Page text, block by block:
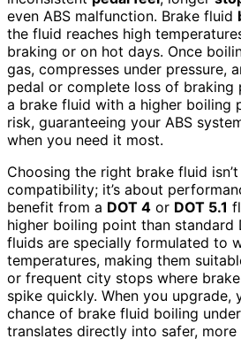
even ABS malfunction. Brake fluid
the fluid reaches high
braking or on hot days. Once
gas, compresses under pressure,
pedal or complete loss of braking
a brake fluid with a higher boiling
risk, guaranteeing your ABS
when you need it most.
Choosing the right brake fluid
compatibility; it’s about
benefit from a DOT 4 or DOT 5.1
higher boiling point than standard
fluids are specially formulated to
temperatures, making them
or frequent city stops where
spike quickly. When you upgrade,
chance of brake fluid boiling
translates directly into safer,